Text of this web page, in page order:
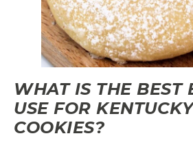
WHAT IS THE BEST
USE FOR
COOKIES?